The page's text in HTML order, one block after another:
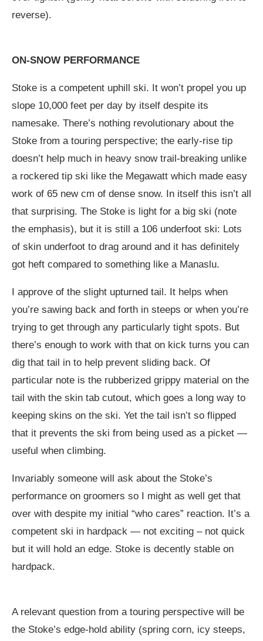
reverse).
ON-SNOW PERFORMANCE
Stoke is a competent uphill ski. It won’t propel you up
slope 10,000 feet per day by itself despite its
namesake. There’s nothing revolutionary about the
Stoke from a touring perspective; the early-rise tip
doesn’t help much in heavy snow trail-breaking unlike
a rockered tip ski like the Megawatt which made easy
work of 65 new cm of dense snow. In itself this isn’t all
that surprising. The Stoke is light for a big ski (note
the emphasis), but it is still a 106 underfoot ski: Lots
of skin underfoot to drag around and it has definitely
got heft compared to something like a Manaslu.
I approve of the slight upturned tail. It helps when
you’re sawing back and forth in steeps or when you’re
trying to get through any particularly tight spots. But
there’s enough to work with that on kick turns you can
dig that tail in to help prevent sliding back. Of
particular note is the rubberized grippy material on the
tail with the skin tab cutout, which goes a long way to
keeping skins on the ski. Yet the tail isn’t so flipped
that it prevents the ski from being used as a picket —
useful when climbing.
Invariably someone will ask about the Stoke’s
performance on groomers so I might as well get that
over with despite my initial “who cares” reaction. It’s a
competent ski in hardpack — not exciting – not quick
but it will hold an edge. Stoke is decently stable on
hardpack.
A relevant question from a touring perspective will be
the Stoke’s edge-hold ability (spring corn, icy steeps,